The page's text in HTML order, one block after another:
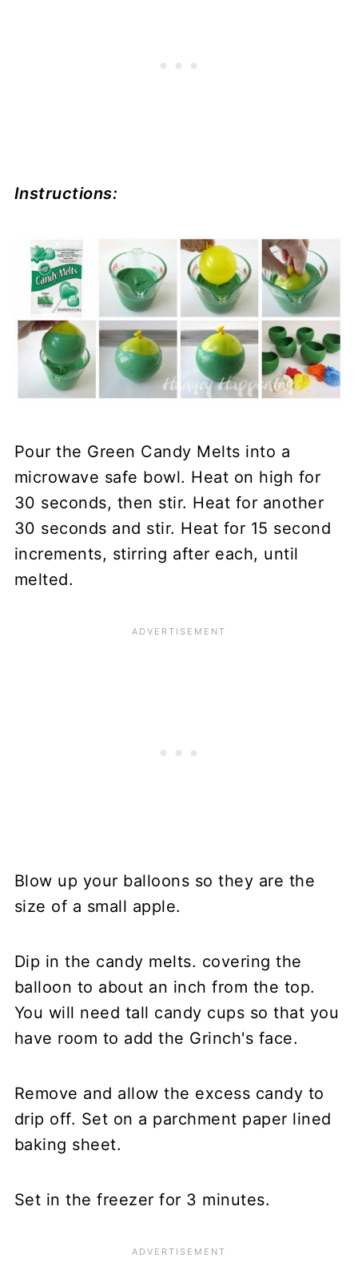
Instructions:
Pour the Green Candy Melts into a
microwave safe bowl. Heat on high for
30 seconds, then stir. Heat for another
30 seconds and stir. Heat for 15 second
increments, stirring after each, until
melted.
Blow up your balloons so they are the
size of a small apple.
Dip in the candy melts. covering the
balloon to about an inch from the top.
You will need tall candy cups so that you
have room to add the Grinch's face.
Remove and allow the excess candy to
drip off. Set on a parchment paper lined
baking sheet.
Set in the freezer for 3 minutes.